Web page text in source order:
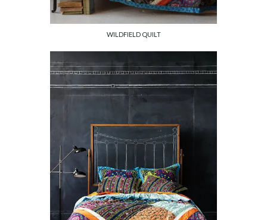
WILDFIELD QUILT